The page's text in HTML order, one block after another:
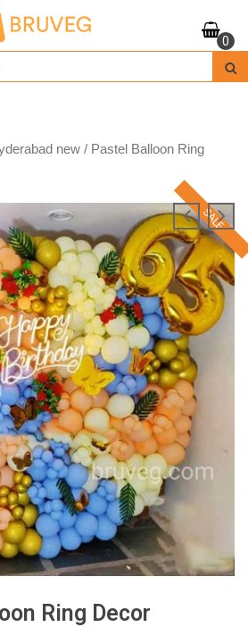
0
new / Pastel Balloon Ring
SALE
Ring Decor